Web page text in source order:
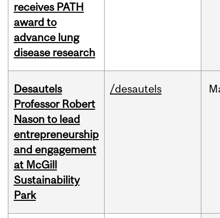
receives PATH
award to
advance lung
disease research
Desautels
Professor Robert
Nason to lead
entrepreneurship
and engagement
at McGill
Sustainability
Park
/desautels